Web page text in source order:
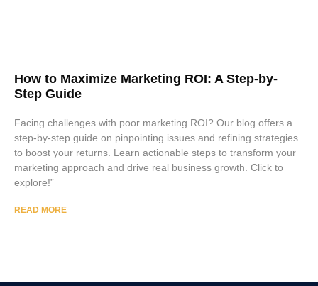
How to Maximize Marketing ROI: A Step-by-
Step Guide
Facing challenges with poor marketing ROI? Our blog offers a
step-by-step guide on pinpointing issues and refining strategies
to boost your returns. Learn actionable steps to transform your
marketing approach and drive real business growth. Click to
explore!”
READ MORE